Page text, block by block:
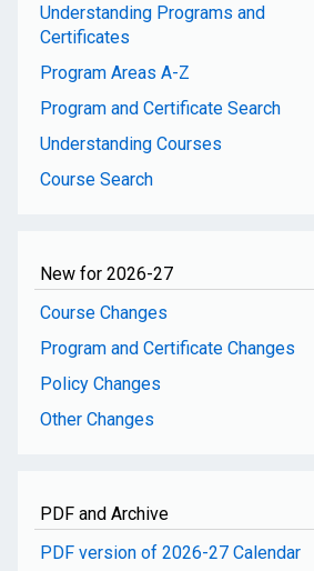
Understanding Programs and
Certificates
Program Areas A-Z
Program and Certificate Search
Understanding Courses
Course Search
New for 2026-27
Course Changes
Program and Certificate Changes
Policy Changes
Other Changes
PDF and Archive
PDF version of 2026-27 Calendar